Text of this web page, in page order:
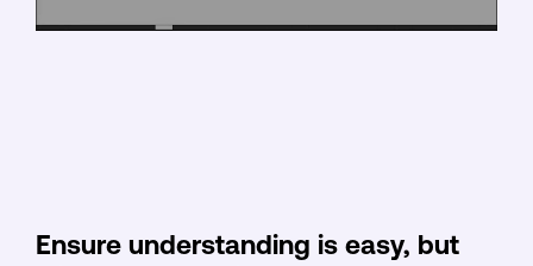
Ensure understanding is easy, but